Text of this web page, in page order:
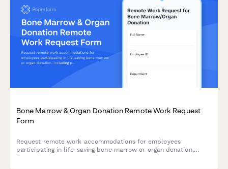
Bone Marrow & Organ Donation Remote Work Request
Form
Request remote work accommodations for employees
participating in life-saving bone marrow or organ donation,